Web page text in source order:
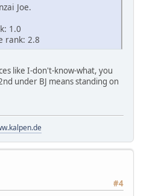
Joe.
1.0
rank: 2.8
like I-don't-know-what, you
under BJ means standing on
#4